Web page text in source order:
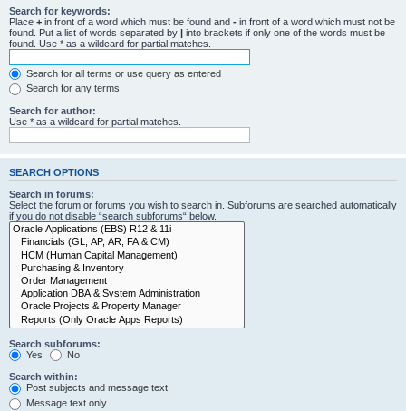
Search for keywords:
Place + in front of a word which must be found and - in front of a word which must not be
found. Put a list of words separated by | into brackets if only one of the words must be
found. Use * as a wildcard for partial matches.
Search for all terms or use query as entered
Search for any terms
Search for author:
Use * as a wildcard for partial matches.
SEARCH OPTIONS
Search in forums:
Select the forum or forums you wish to search in. Subforums are searched automatically
if you do not disable “search subforums“ below.
Search subforums:
Yes
No
Search within:
Post subjects and message text
Message text only